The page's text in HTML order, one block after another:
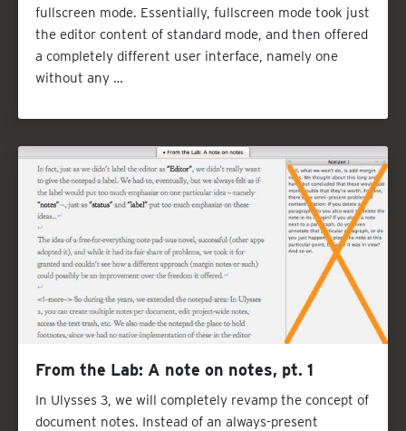
fullscreen mode. Essentially, fullscreen mode took just
the editor content of standard mode, and then offered
a completely different user interface, namely one
without any …
From the Lab: A note on notes, pt. 1
In Ulysses 3, we will completely revamp the concept of
document notes. Instead of an always-present